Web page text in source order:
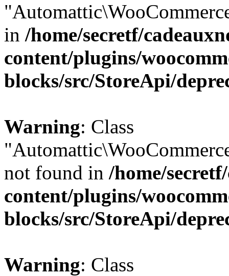
in /home/secretf/
content/plugins/
blocks/src/StoreApi/
Warning: Class
not found in /home/
content/plugins/
blocks/src/StoreApi/
Warning: Class